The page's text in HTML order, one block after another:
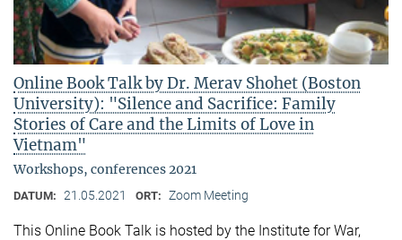
Online Book Talk by Dr. Merav Shohet (Boston
University): "Silence and Sacrifice: Family
Stories of Care and the Limits of Love in
Vietnam"
Workshops, conferences 2021
DATUM: 21.05.2021 ORT: Zoom Meeting
This Online Book Talk is hosted by the Institute for War,